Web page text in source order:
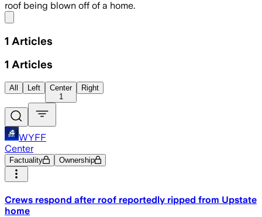
roof being blown off of a home.
1 Articles
1 Articles
All Left
Center
1
Right
WYFF
Center
Factuality Ownership
Crews respond after roof reportedly ripped from Upstate
home